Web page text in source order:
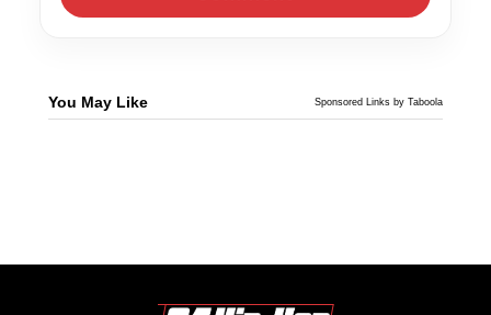
You May Like Sponsored Links by Taboola